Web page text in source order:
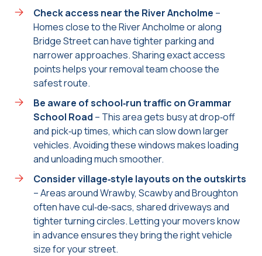
Check access near the River Ancholme –
Homes close to the River Ancholme or along
Bridge Street can have tighter parking and
narrower approaches. Sharing exact access
points helps your removal team choose the
safest route.
Be aware of school‑run traffic on Grammar
School Road – This area gets busy at drop‑off
and pick‑up times, which can slow down larger
vehicles. Avoiding these windows makes loading
and unloading much smoother.
Consider village‑style layouts on the outskirts
– Areas around Wrawby, Scawby and Broughton
often have cul‑de‑sacs, shared driveways and
tighter turning circles. Letting your movers know
in advance ensures they bring the right vehicle
size for your street.